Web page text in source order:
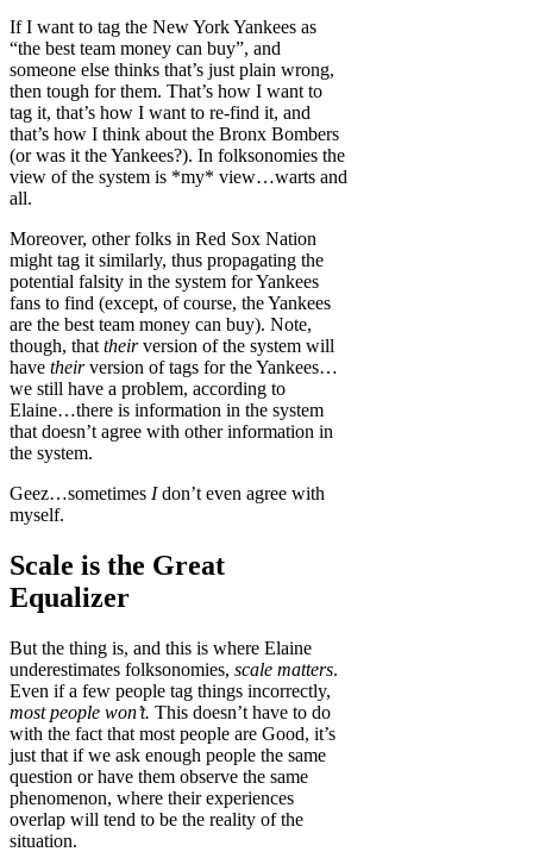
If I want to tag the New York Yankees as
“the best team money can buy”, and
someone else thinks that’s just plain wrong,
then tough for them. That’s how I want to
tag it, that’s how I want to re-find it, and
that’s how I think about the Bronx Bombers
(or was it the Yankees?). In folksonomies the
view of the system is *my* view…warts and
all.
Moreover, other folks in Red Sox Nation
might tag it similarly, thus propagating the
potential falsity in the system for Yankees
fans to find (except, of course, the Yankees
are the best team money can buy). Note,
though, that theirversion of the system will
have theirversion of tags for the Yankees…
we still have a problem, according to
Elaine…there is information in the system
that doesn’t agree with other information in
the system.
Geez…sometimes Idon’t even agree with
myself.
Scale is the Great
Equalizer
But the thing is, and this is where Elaine
underestimates folksonomies, scale matters.
Even if a few people tag things incorrectly,
most people won’t. This doesn’t have to do
with the fact that most people are Good, it’s
just that if we ask enough people the same
question or have them observe the same
phenomenon, where their experiences
overlap will tend to be the reality of the
situation.